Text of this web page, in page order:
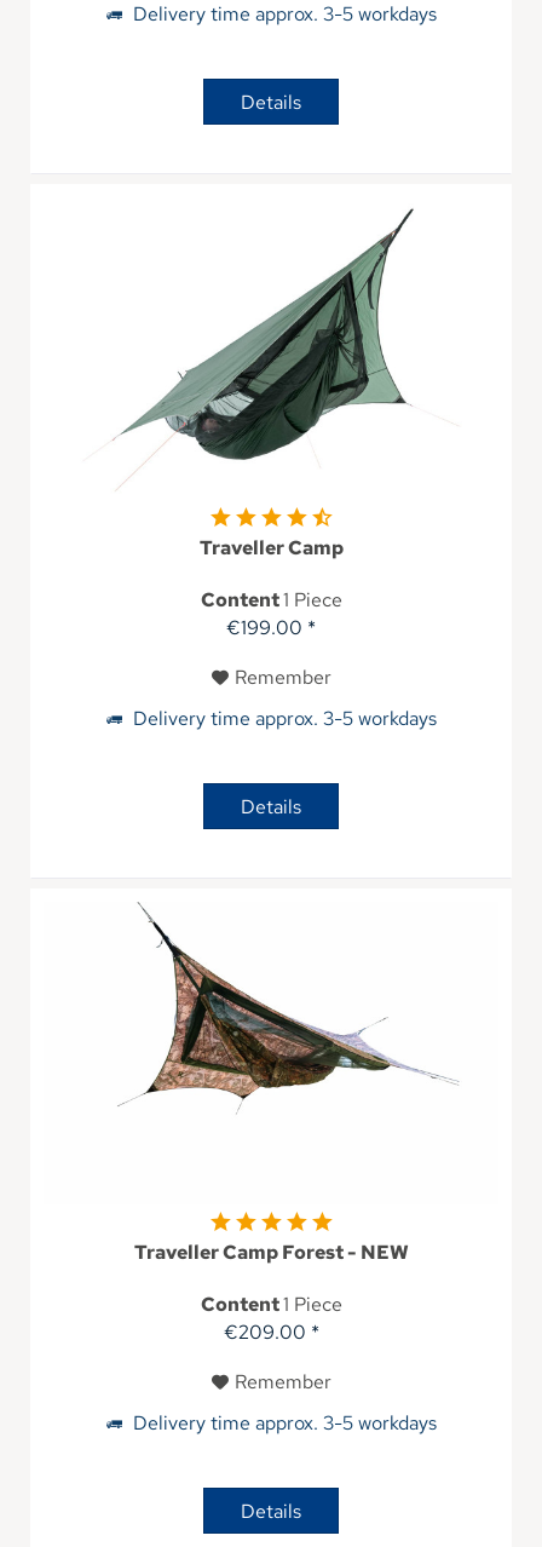
Delivery time approx. 3-5 workdays
Details
Traveller Camp
Content1 Piece
€199.00 *
Remember
Delivery time approx. 3-5 workdays
Details
Traveller Camp Forest - NEW
Content1 Piece
€209.00 *
Remember
Delivery time approx. 3-5 workdays
Details